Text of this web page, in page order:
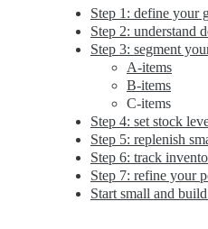
Step 1: define your
Step 2: understand
Step 3: segment
A-items
B-items
C-items
Step 4: set stock
Step 5: replenish
Step 6: track
Step 7: refine your
Start small and